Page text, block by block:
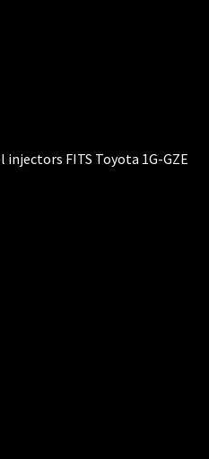
injectors FITS Toyota 1G-GZE